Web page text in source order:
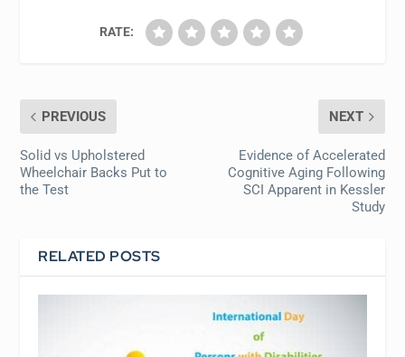
RATE:
PREVIOUS
Solid vs Upholstered
Wheelchair Backs Put to
the Test
NEXT
Evidence of Accelerated
Cognitive Aging Following
SCI Apparent in Kessler
Study
RELATED POSTS